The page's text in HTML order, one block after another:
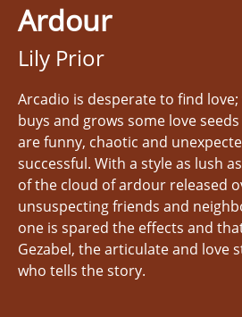
Ardour
Lily Prior
Arcadio is desperate to find
buys and grows some love
are funny, chaotic and
successful. With a style as lush
of the cloud of ardour released
unsuspecting friends and
one is spared the effects and
Gezabel, the articulate and love
who tells the story.